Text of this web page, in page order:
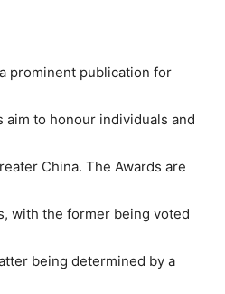
prominent publication for
aim to honour individuals and
China. The Awards are
with the former being voted
being determined by a